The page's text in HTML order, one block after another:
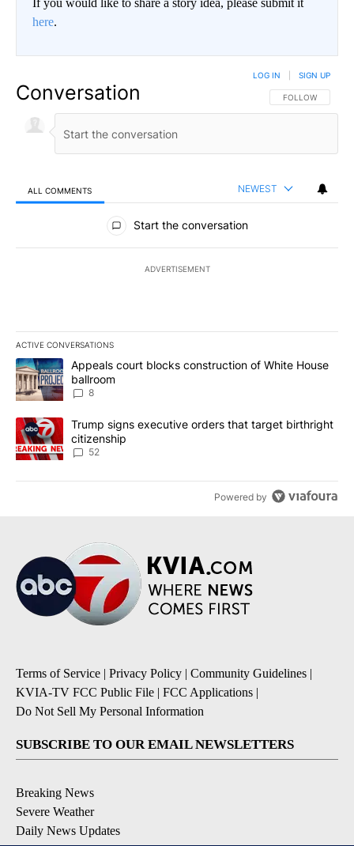
If you would like to share a story idea, please submit it
here.
Conversation FOLLOW THIS
FOLLOW
LOG IN SIGN UP
ALL COMMENTS NEWEST
All Comments
Start the conversation
ADVERTISEMENT
ACTIVE CONVERSATIONS
The following is a list of the most commented articles in the last
A trending article titled "Appeals court blocks construction of
Appeals court blocks construction of White House
ballroom
8
A trending article titled "Trump signs executive orders that
Trump signs executive orders that target birthright
citizenship
52
Powered by
Terms of Service | Privacy Policy | Community Guidelines |
KVIA-TV FCC Public File | FCC Applications |
Do Not Sell My Personal Information
SUBSCRIBE TO OUR EMAIL NEWSLETTERS
Breaking News
Severe Weather
Daily News Updates